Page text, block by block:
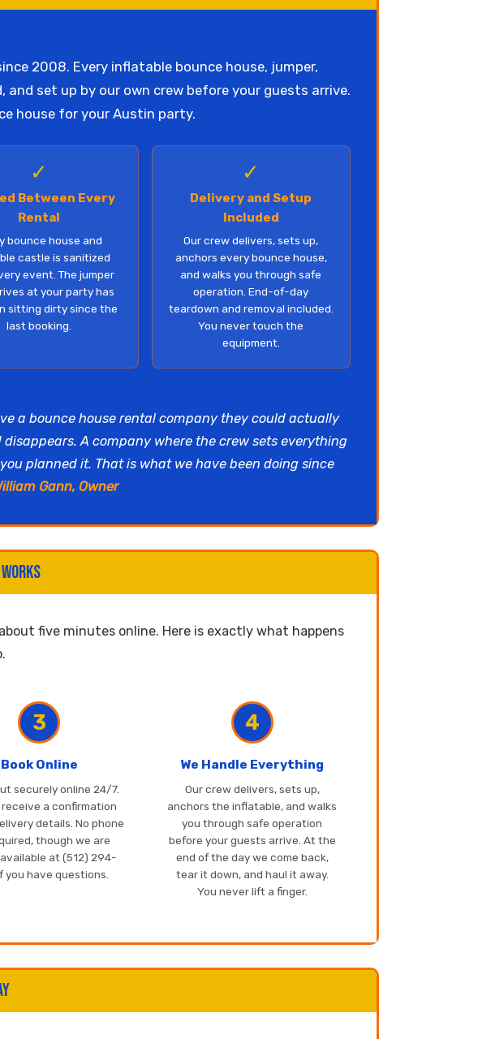
2008. Every inflatable bounce house, jumper,
set up by our own crew before your guests arrive.
house for your Austin party.
✓
Between Every
Rental
bounce house and
castle is sanitized
event. The jumper
at your party has
sitting dirty since the
last booking.
✓
Delivery and Setup
Included
Our crew delivers, sets up,
anchors every bounce house,
and walks you through safe
operation. End-of-day
teardown and removal included.
You never touch the
equipment.
a bounce house rental company they could actually
A company where the crew sets everything
planned it. That is what we have been doing since
Gann, Owner
five minutes online. Here is exactly what happens
3
Book Online
securely online 24/7.
receive a confirmation
details. No phone
though we are
at (512) 294-
you have questions.
4
We Handle Everything
Our crew delivers, sets up,
anchors the inflatable, and walks
you through safe operation
before your guests arrive. At the
end of the day we come back,
tear it down, and haul it away.
You never lift a finger.